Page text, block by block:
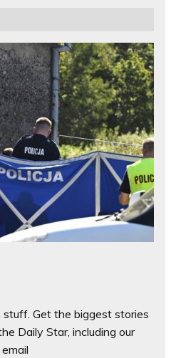
Get the biggest stories
Daily Star, including our